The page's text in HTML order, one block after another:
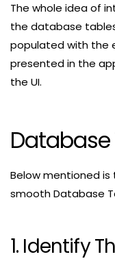
The whole idea of
the database
populated with the
presented in the
the UI.
Database
Below mentioned
smooth Database
1. Identify